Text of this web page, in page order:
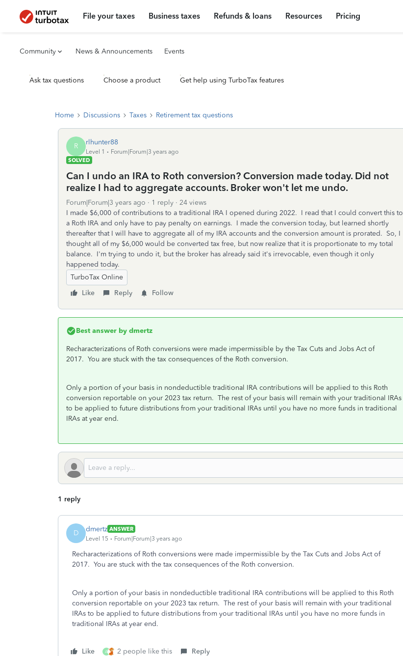
File your taxes Business taxes Refunds & loans Resources Pricing
Community News & Announcements Events
Ask tax questions Choose a product Get help using TurboTax features
Home Discussions Taxes Retirement tax questions
R rlhunter88
Level 1
Forum|Forum|3 years ago
SOLVED
Can I undo an IRA to Roth conversion? Conversion made today. Did not
realize I had to aggregate accounts. Broker won't let me undo.
Forum|Forum|3 years ago 1 reply
24 views
I made $6,000 of contributions to a traditional IRA I opened during 2022. I read that I could convert this to
a Roth IRA and only have to pay penalty on earnings. I made the conversion today, but learned shortly
thereafter that I will have to aggregate all of my IRA accounts and the conversion amount is prorated. So, I
thought all of my $6,000 would be converted tax free, but now realize that it is proportionate to my total
balance. I'm trying to undo it, but the broker has already said it's irrevocable, even though it only
happened today.
TurboTax Online
Like
Reply Follow
Best answer by dmertz
Recharacterizations of Roth conversions were made impermissible by the Tax Cuts and Jobs Act of
2017. You are stuck with the tax consequences of the Roth conversion.
Only a portion of your basis in nondeductible traditional IRA contributions will be applied to this Roth
conversion reportable on your 2023 tax return. The rest of your basis will remain with your traditional IRAs
to be applied to future distributions from your traditional IRAs until you have no more funds in traditional
IRAs at year end.
1 reply
D dmertz ANSWER
Level 15
Forum|Forum|3 years ago
Recharacterizations of Roth conversions were made impermissible by the Tax Cuts and Jobs Act of
2017. You are stuck with the tax consequences of the Roth conversion.
Only a portion of your basis in nondeductible traditional IRA contributions will be applied to this Roth
conversion reportable on your 2023 tax return. The rest of your basis will remain with your traditional
IRAs to be applied to future distributions from your traditional IRAs until you have no more funds in
traditional IRAs at year end.
Like A 2 people like this Reply